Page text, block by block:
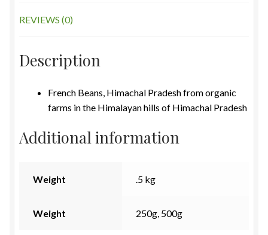
REVIEWS (0)
Description
French Beans, Himachal Pradesh from organic
farms in the Himalayan hills of Himachal Pradesh
Additional information
Weight .5 kg
Weight 250g, 500g